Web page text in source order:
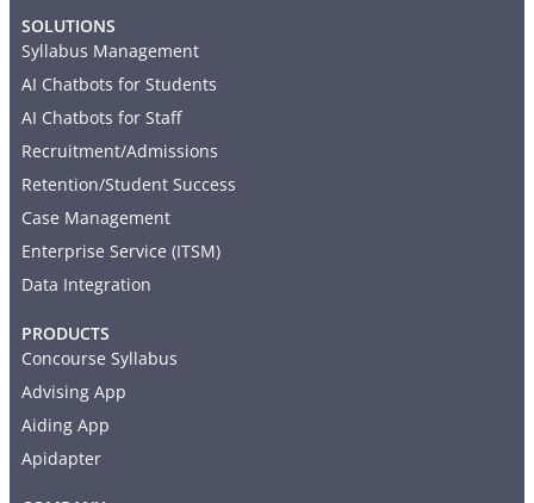
SOLUTIONS
Syllabus Management
AI Chatbots for Students
AI Chatbots for Staff
Recruitment/Admissions
Retention/Student Success
Case Management
Enterprise Service (ITSM)
Data Integration
PRODUCTS
Concourse Syllabus
Advising App
Aiding App
Apidapter